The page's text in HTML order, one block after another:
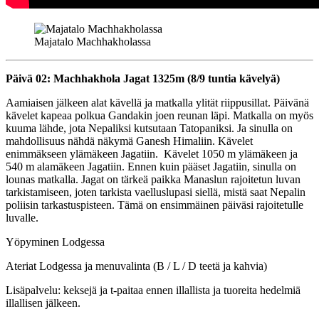
Majatalo Machhakholassa
Päivä 02: Machhakhola Jagat 1325m (8/9 tuntia kävelyä)
Aamiaisen jälkeen alat kävellä ja matkalla ylität riippusillat. Päivänä
kävelet kapeaa polkua Gandakin joen reunan läpi. Matkalla on myös
kuuma lähde, jota Nepaliksi kutsutaan Tatopaniksi. Ja sinulla on
mahdollisuus nähdä näkymä Ganesh Himaliin. Kävelet
enimmäkseen ylämäkeen Jagatiin. Kävelet 1050 m ylämäkeen ja
540 m alamäkeen Jagatiin. Ennen kuin pääset Jagatiin, sinulla on
lounas matkalla. Jagat on tärkeä paikka Manaslun rajoitetun luvan
tarkistamiseen, joten tarkista vaelluslupasi siellä, mistä saat Nepalin
poliisin tarkastuspisteen. Tämä on ensimmäinen päiväsi rajoitetulle
luvalle.
Yöpyminen Lodgessa
Ateriat Lodgessa ja menuvalinta (B / L / D teetä ja kahvia)
Lisäpalvelu: keksejä ja t-paitaa ennen illallista ja tuoreita hedelmiä
illallisen jälkeen.